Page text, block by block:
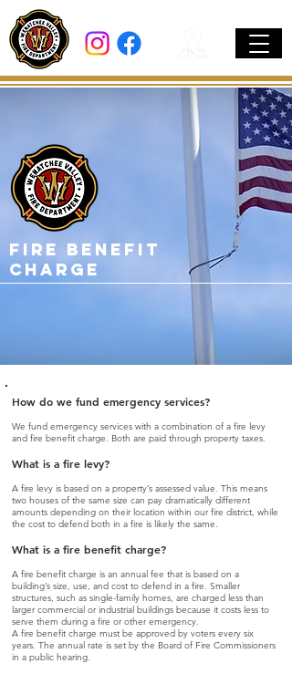
Fire Benefit
Charge
How do we fund emergency services?
We fund emergency services with a combination of a fire levy
and fire benefit charge. Both are paid through property taxes.
What is a fire levy?
A fire levy is based on a property’s assessed value. This means
two houses of the same size can pay dramatically different
amounts depending on their location within our fire district, while
the cost to defend both in a fire is likely the same.
What is a fire benefit charge?
A fire benefit charge is an annual fee that is based on a
building’s size, use, and cost to defend in a fire. Smaller
structures, such as single-family homes, are charged less than
larger commercial or industrial buildings because it costs less to
serve them during a fire or other emergency.
A fire benefit charge must be approved by voters every six
years. The annual rate is set by the Board of Fire Commissioners
in a public hearing.